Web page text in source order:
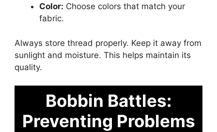
Color: Choose colors that match your
fabric.
Always store thread properly. Keep it away from
sunlight and moisture. This helps maintain its
quality.
Bobbin Battles:
Preventing Problems